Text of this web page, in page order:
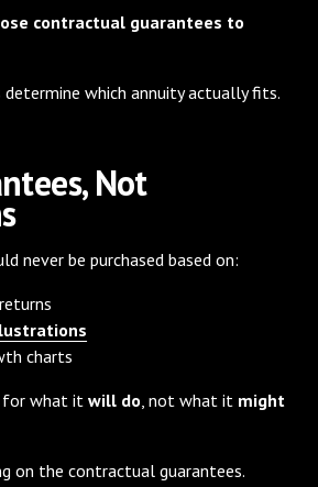
contractual guarantees to
which annuity actually fits.
Not
never be purchased based on:
returns
charts
for what it will do , not what it might
on the contractual guarantees.